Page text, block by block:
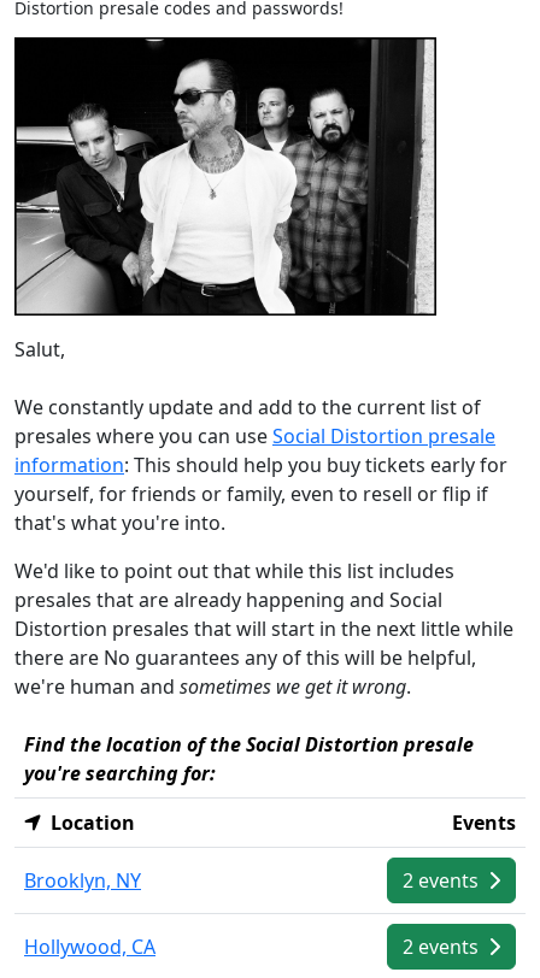
Distortion presale codes and passwords!
Salut,
We constantly update and add to the current list of
presales where you can useSocial Distortion presale
information: This should help you buy tickets early for
yourself, for friends or family, even to resell or flip if
that's what you're into.
We'd like to point out that while this list includes
presales that are already happening and Social
Distortion presales that will start in the next little while
there are No guarantees any of this will be helpful,
we're human and sometimes we get it wrong.
Find the location of the Social Distortion presale
you're searching for:
Location
Events
Brooklyn, NY 2 events
Hollywood, CA 2 events